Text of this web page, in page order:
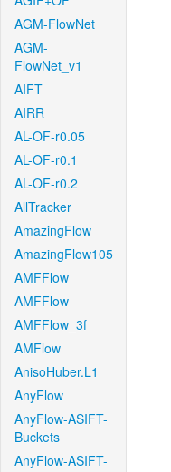
AGM-FlowNet
AGM-
FlowNet_v1
AIFT
AIRR
AL-OF-r0.05
AL-OF-r0.1
AL-OF-r0.2
AllTracker
AmazingFlow
AmazingFlow105
AMFFlow
AMFFlow
AMFFlow_3f
AMFlow
AnisoHuber.L1
AnyFlow
AnyFlow-ASIFT-
Buckets
AnyFlow-ASIFT-